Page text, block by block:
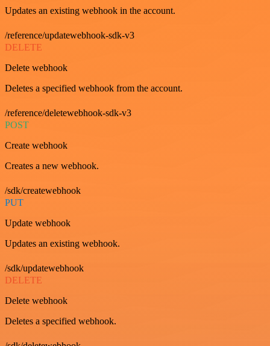
Updates an existing webhook in the account.
/reference/updatewebhook-sdk-v3
DELETE
Delete webhook
Deletes a specified webhook from the account.
/reference/deletewebhook-sdk-v3
POST
Create webhook
Creates a new webhook.
/sdk/createwebhook
PUT
Update webhook
Updates an existing webhook.
/sdk/updatewebhook
DELETE
Delete webhook
Deletes a specified webhook.